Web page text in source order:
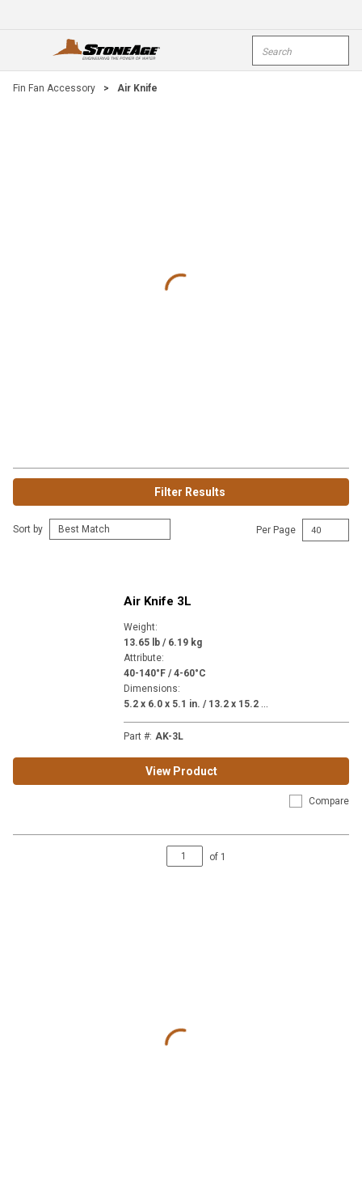
open menu
Fin Fan Accessory > Air Knife
Filter Results
Sort by Per Page
Air Knife 3L
Weight:
13.65 lb / 6.19 kg
Attribute:
40-140°F / 4-60°C
Dimensions:
5
.2 x 6.0 x 5.1 in. / 13.2 x 15.2 x 13.0 in.
Part #: AK-3L
View Product
Compare
of 1